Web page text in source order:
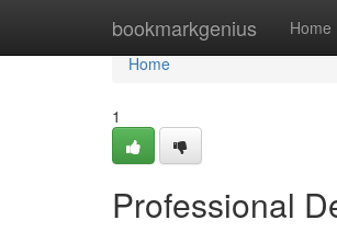
bookmarkgenius Home
Home
Home
1
Professional